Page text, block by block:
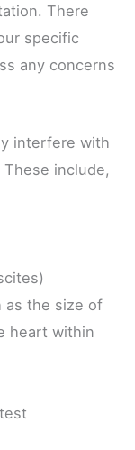
There
specific
any concerns
interfere with
include,
as the size of
heart within